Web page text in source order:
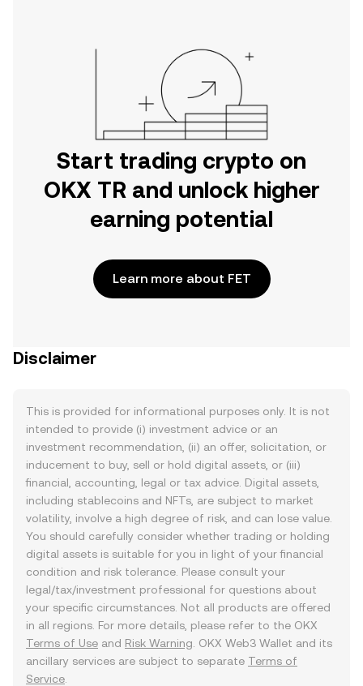
Start trading crypto on
OKX TR and unlock higher
earning potential
Learn more about FET
Disclaimer
This is provided for informational purposes only. It is not
intended to provide (i) investment advice or an
investment recommendation, (ii) an offer, solicitation, or
inducement to buy, sell or hold digital assets, or (iii)
financial, accounting, legal or tax advice. Digital assets,
including stablecoins and NFTs, are subject to market
volatility, involve a high degree of risk, and can lose value.
You should carefully consider whether trading or holding
digital assets is suitable for you in light of your financial
condition and risk tolerance. Please consult your
legal/tax/investment professional for questions about
your specific circumstances. Not all products are offered
in all regions. For more details, please refer to the OKX
Terms of Use and Risk Warning . OKX Web3 Wallet and its
ancillary services are subject to separate Terms of
Service